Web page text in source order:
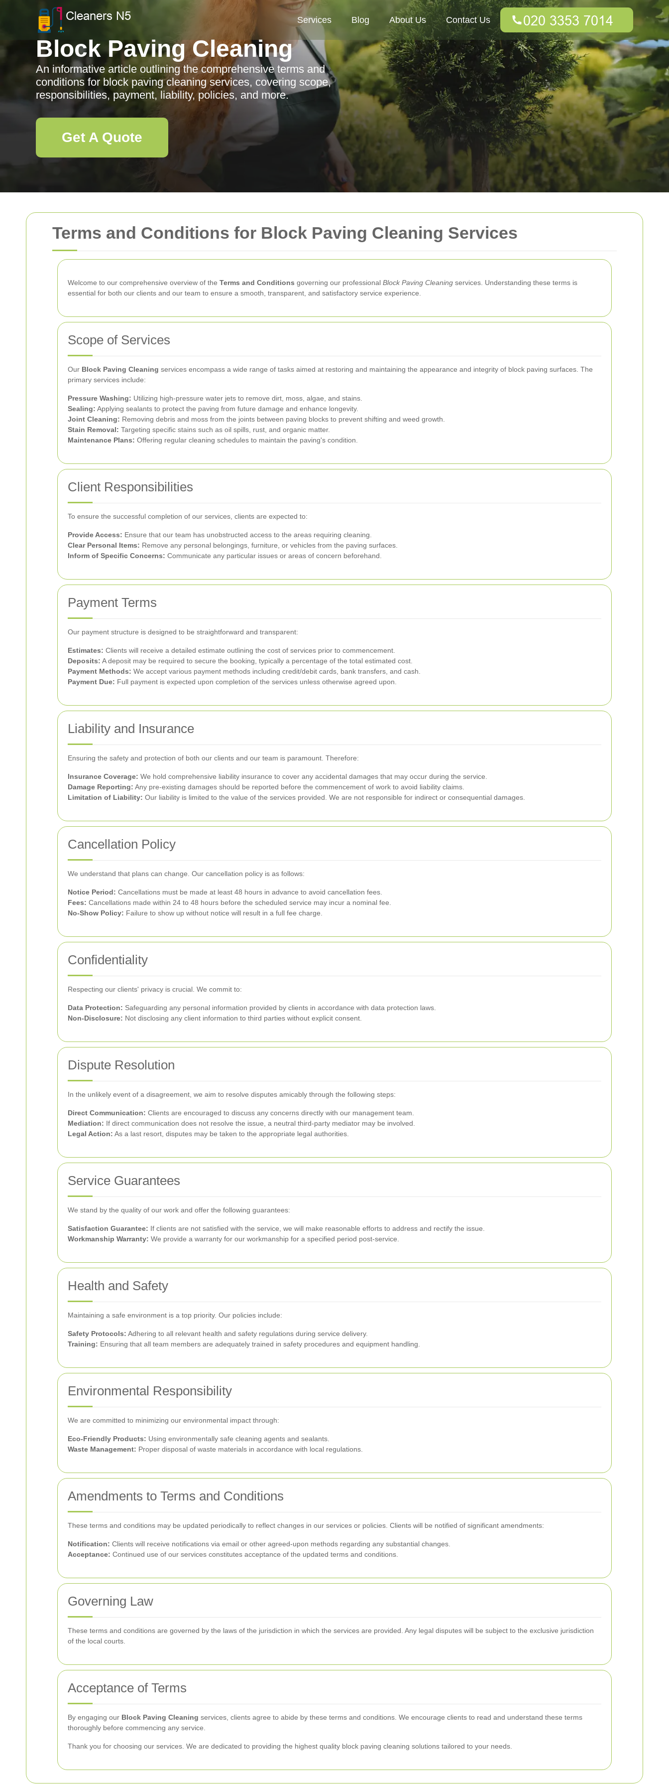
Terms and Conditions for Block Paving Cleaning Services
Welcome to our comprehensive overview of the Terms and Conditions governing our professional Block Paving Cleaning services. Understanding these terms is
essential for both our clients and our team to ensure a smooth, transparent, and satisfactory service experience.
Scope of Services
Our Block Paving Cleaning services encompass a wide range of tasks aimed at restoring and maintaining the appearance and integrity of block paving surfaces. The
primary services include:
Pressure Washing: Utilizing high-pressure water jets to remove dirt, moss, algae, and stains.
Sealing: Applying sealants to protect the paving from future damage and enhance longevity.
Joint Cleaning: Removing debris and moss from the joints between paving blocks to prevent shifting and weed growth.
Stain Removal: Targeting specific stains such as oil spills, rust, and organic matter.
Maintenance Plans: Offering regular cleaning schedules to maintain the paving's condition.
Client Responsibilities
To ensure the successful completion of our services, clients are expected to:
Provide Access: Ensure that our team has unobstructed access to the areas requiring cleaning.
Clear Personal Items: Remove any personal belongings, furniture, or vehicles from the paving surfaces.
Inform of Specific Concerns: Communicate any particular issues or areas of concern beforehand.
Payment Terms
Our payment structure is designed to be straightforward and transparent:
Estimates: Clients will receive a detailed estimate outlining the cost of services prior to commencement.
Deposits: A deposit may be required to secure the booking, typically a percentage of the total estimated cost.
Payment Methods: We accept various payment methods including credit/debit cards, bank transfers, and cash.
Payment Due: Full payment is expected upon completion of the services unless otherwise agreed upon.
Liability and Insurance
Ensuring the safety and protection of both our clients and our team is paramount. Therefore:
Insurance Coverage: We hold comprehensive liability insurance to cover any accidental damages that may occur during the service.
Damage Reporting: Any pre-existing damages should be reported before the commencement of work to avoid liability claims.
Limitation of Liability: Our liability is limited to the value of the services provided. We are not responsible for indirect or consequential damages.
Cancellation Policy
We understand that plans can change. Our cancellation policy is as follows:
Notice Period: Cancellations must be made at least 48 hours in advance to avoid cancellation fees.
Fees: Cancellations made within 24 to 48 hours before the scheduled service may incur a nominal fee.
No-Show Policy: Failure to show up without notice will result in a full fee charge.
Confidentiality
Respecting our clients' privacy is crucial. We commit to:
Data Protection: Safeguarding any personal information provided by clients in accordance with data protection laws.
Non-Disclosure: Not disclosing any client information to third parties without explicit consent.
Dispute Resolution
In the unlikely event of a disagreement, we aim to resolve disputes amicably through the following steps:
Direct Communication: Clients are encouraged to discuss any concerns directly with our management team.
Mediation: If direct communication does not resolve the issue, a neutral third-party mediator may be involved.
Legal Action: As a last resort, disputes may be taken to the appropriate legal authorities.
Service Guarantees
We stand by the quality of our work and offer the following guarantees:
Satisfaction Guarantee: If clients are not satisfied with the service, we will make reasonable efforts to address and rectify the issue.
Workmanship Warranty: We provide a warranty for our workmanship for a specified period post-service.
Health and Safety
Maintaining a safe environment is a top priority. Our policies include:
Safety Protocols: Adhering to all relevant health and safety regulations during service delivery.
Training: Ensuring that all team members are adequately trained in safety procedures and equipment handling.
Environmental Responsibility
We are committed to minimizing our environmental impact through:
Eco-Friendly Products: Using environmentally safe cleaning agents and sealants.
Waste Management: Proper disposal of waste materials in accordance with local regulations.
Amendments to Terms and Conditions
These terms and conditions may be updated periodically to reflect changes in our services or policies. Clients will be notified of significant amendments:
Notification: Clients will receive notifications via email or other agreed-upon methods regarding any substantial changes.
Acceptance: Continued use of our services constitutes acceptance of the updated terms and conditions.
Governing Law
These terms and conditions are governed by the laws of the jurisdiction in which the services are provided. Any legal disputes will be subject to the exclusive jurisdiction
of the local courts.
Acceptance of Terms
By engaging our Block Paving Cleaning services, clients agree to abide by these terms and conditions. We encourage clients to read and understand these terms
thoroughly before commencing any service.
Thank you for choosing our services. We are dedicated to providing the highest quality block paving cleaning solutions tailored to your needs.
Services Blog About Us Contact Us
Block Paving Cleaning
An informative article outlining the comprehensive terms and
conditions for block paving cleaning services, covering scope,
responsibilities, payment, liability, policies, and more.
Get A Quote